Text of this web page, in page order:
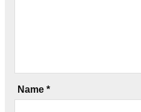
Name *